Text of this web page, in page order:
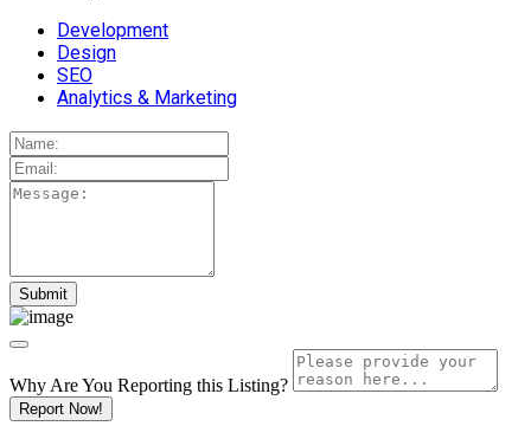
Development
Design
SEO
Analytics & Marketing
Why Are You Reporting this Listing?
Report Now!